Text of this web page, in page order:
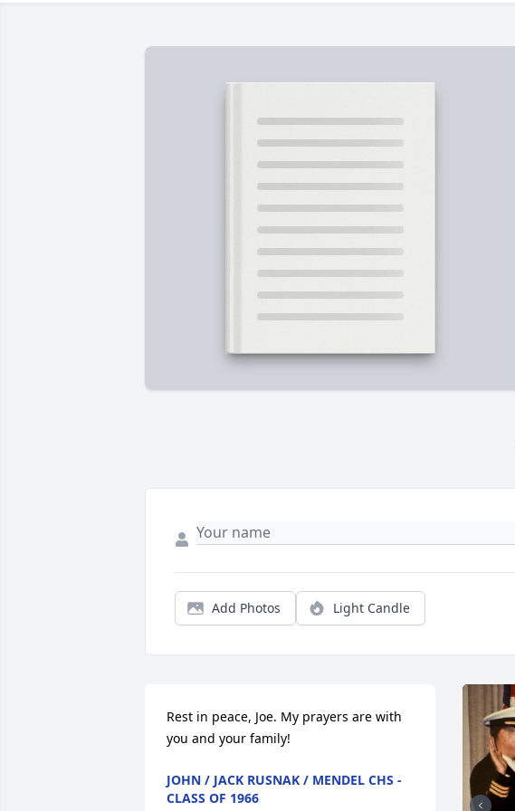
Add Photos Light Candle
Rest in peace, Joe. My prayers are with
you and your family!
JOHN / JACK RUSNAK / MENDEL CHS -
CLASS OF 1966